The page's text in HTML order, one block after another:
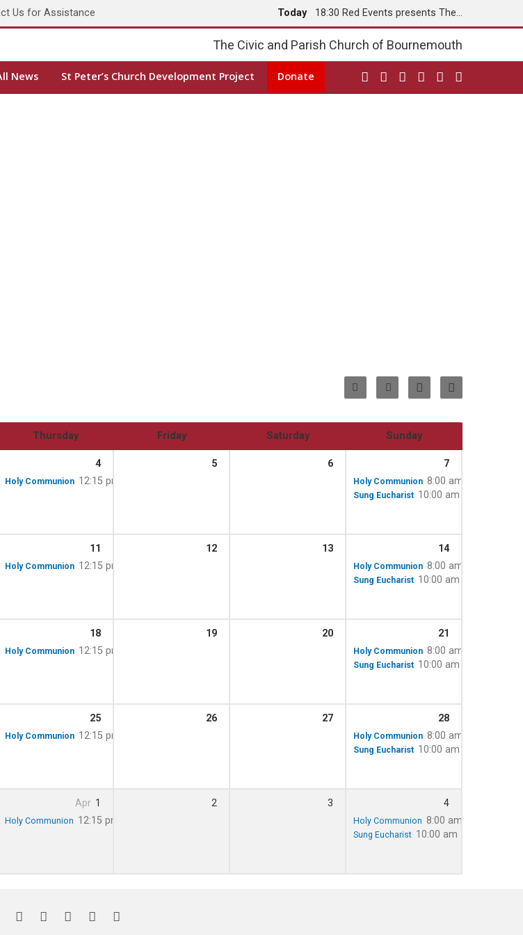
Us for Assistance Today
18:30 Red Events presents The…
Tomorrow 8:00 Holy Communion
The Civic and Parish Church of Bournemouth
News St Peter’s Church Development Project Donate
Thursday Friday Saturday Sunday
4
Holy Communion 12:15 pm
5 6 7
Holy Communion 8:00 am
Sung Eucharist 10:00 am – 11:15 am
11
Holy Communion 12:15 pm
12 13 14
Holy Communion 8:00 am
Sung Eucharist 10:00 am – 11:15 am
18
Holy Communion 12:15 pm
19 20 21
Holy Communion 8:00 am
Sung Eucharist 10:00 am – 11:15 am
25
Holy Communion 12:15 pm
26 27 28
Holy Communion 8:00 am
Sung Eucharist 10:00 am – 11:15 am
Apr 1
Holy Communion 12:15 pm
2 3 4
Holy Communion 8:00 am
Sung Eucharist 10:00 am – 11:15 am